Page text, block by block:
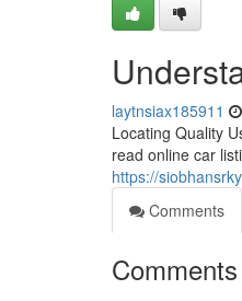
laytnsiax185911
Locating Quality
read online car
https://
Comments
Comments